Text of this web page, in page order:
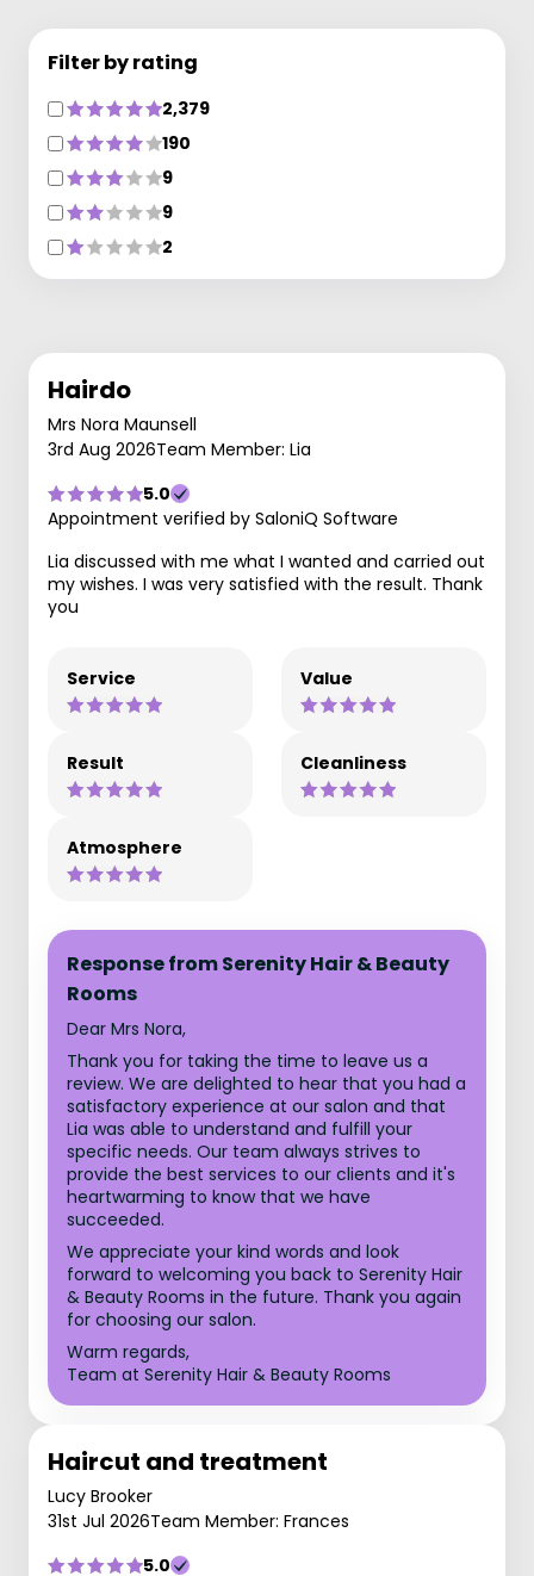
Filter by rating
2,379
190
9
9
2
Hairdo
Mrs Nora Maunsell
3rd Aug 2026Team Member: Lia
5.0
Appointment verified by SaloniQ Software
Lia discussed with me what I wanted and carried out
my wishes. I was very satisfied with the result. Thank
you
Service Value
Result Cleanliness
Atmosphere
Response from Serenity Hair & Beauty
Rooms
Dear Mrs Nora,
Thank you for taking the time to leave us a
review. We are delighted to hear that you had a
satisfactory experience at our salon and that
Lia was able to understand and fulfill your
specific needs. Our team always strives to
provide the best services to our clients and it's
heartwarming to know that we have
succeeded.
We appreciate your kind words and look
forward to welcoming you back to Serenity Hair
& Beauty Rooms in the future. Thank you again
for choosing our salon.
Warm regards,
Team at Serenity Hair & Beauty Rooms
Haircut and treatment
Lucy Brooker
31st Jul 2026Team Member: Frances
5.0